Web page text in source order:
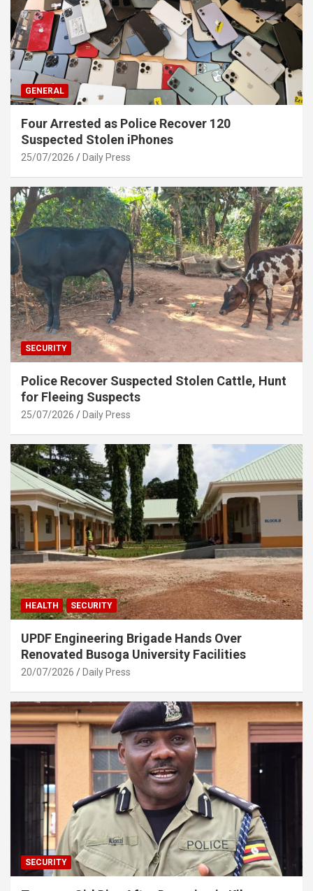
GENERAL
Four Arrested as Police Recover 120
Suspected Stolen iPhones
25/07/2026 Daily Press
SECURITY
Police Recover Suspected Stolen Cattle, Hunt
for Fleeing Suspects
25/07/2026 Daily Press
HEALTH SECURITY
UPDF Engineering Brigade Hands Over
Renovated Busoga University Facilities
20/07/2026 Daily Press
SECURITY